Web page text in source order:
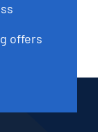
offers